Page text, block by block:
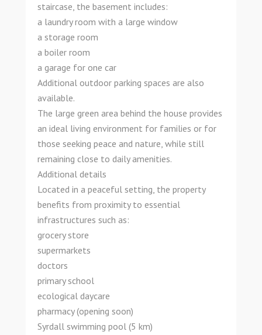
staircase, the basement includes:
a laundry room with a large window
a storage room
a boiler room
a garage for one car
Additional outdoor parking spaces are also
available.
The large green area behind the house provides
an ideal living environment for families or for
those seeking peace and nature, while still
remaining close to daily amenities.
Additional details
Located in a peaceful setting, the property
benefits from proximity to essential
infrastructures such as:
grocery store
supermarkets
doctors
primary school
ecological daycare
pharmacy (opening soon)
Syrdall swimming pool (5 km)